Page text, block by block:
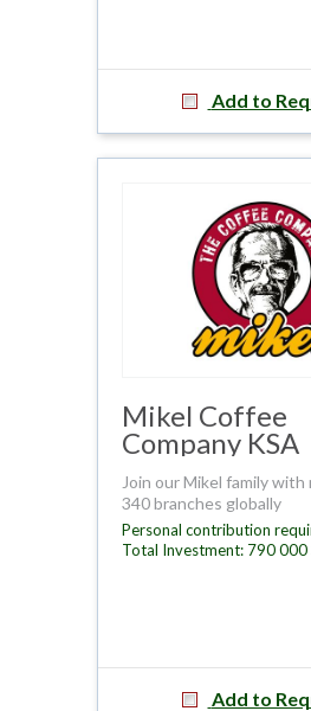
Add to
Mikel Coffee
Company KSA
Join our Mikel family with
340 branches globally
Personal contribution
Total Investment: 790 000
Add to